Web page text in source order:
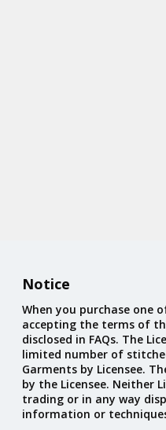
Notice
When you purchase one
accepting the terms of
disclosed in FAQs. The
limited number of
Garments by Licensee.
by the Licensee. Neither
trading or in any way
information or